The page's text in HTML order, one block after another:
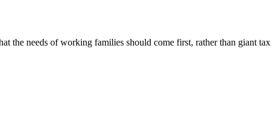
the needs of working families should come first, rather than giant tax